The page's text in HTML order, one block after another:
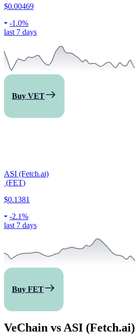
$0.00469
-1.0%
last 7 days
Buy VET
ASI (Fetch.ai)
(FET)
$0.1381
-2.1%
last 7 days
Buy FET
VeChain vs ASI (Fetch.ai)